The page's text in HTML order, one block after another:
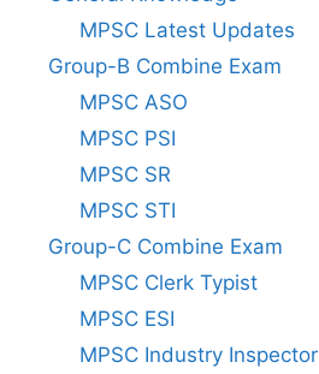
MPSC Latest Updates
Group-B Combine Exam
MPSC ASO
MPSC PSI
MPSC SR
MPSC STI
Group-C Combine Exam
MPSC Clerk Typist
MPSC ESI
MPSC Industry Inspector